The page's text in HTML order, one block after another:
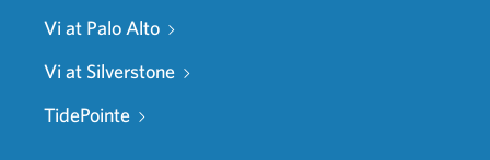
Vi at Palo Alto
Vi at Silverstone
TidePointe